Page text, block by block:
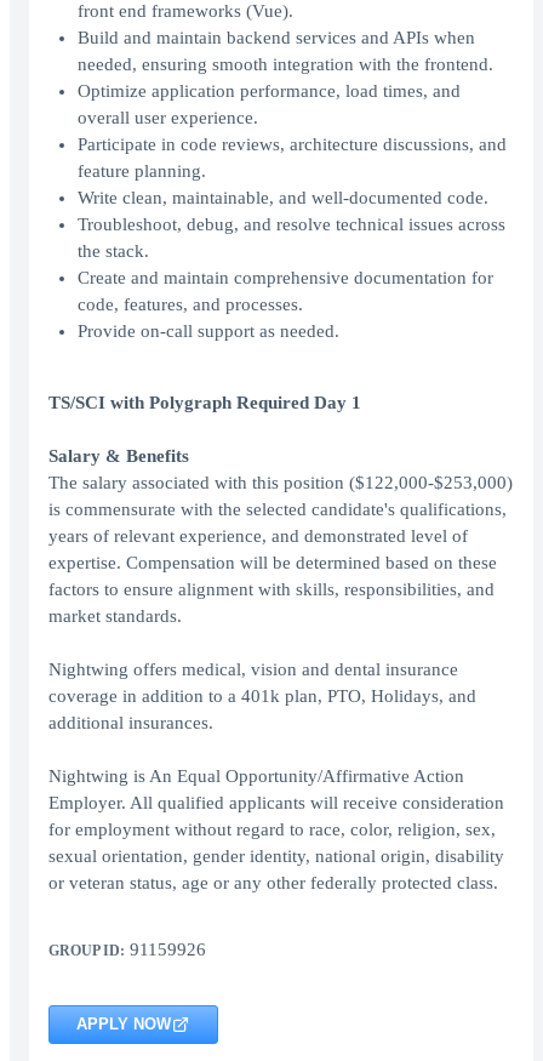
front end frameworks (Vue).
Build and maintain backend services and APIs when
needed, ensuring smooth integration with the frontend.
Optimize application performance, load times, and
overall user experience.
Participate in code reviews, architecture discussions, and
feature planning.
Write clean, maintainable, and well-documented code.
Troubleshoot, debug, and resolve technical issues across
the stack.
Create and maintain comprehensive documentation for
code, features, and processes.
Provide on-call support as needed.
TS/SCI with Polygraph Required Day 1
Salary & Benefits
The salary associated with this position ($122,000-$253,000)
is commensurate with the selected candidate's qualifications,
years of relevant experience, and demonstrated level of
expertise. Compensation will be determined based on these
factors to ensure alignment with skills, responsibilities, and
market standards.
Nightwing offers medical, vision and dental insurance
coverage in addition to a 401k plan, PTO, Holidays, and
additional insurances.
Nightwing is An Equal Opportunity/Affirmative Action
Employer. All qualified applicants will receive consideration
for employment without regard to race, color, religion, sex,
sexual orientation, gender identity, national origin, disability
or veteran status, age or any other federally protected class.
GROUP ID: 91159926
APPLY NOW